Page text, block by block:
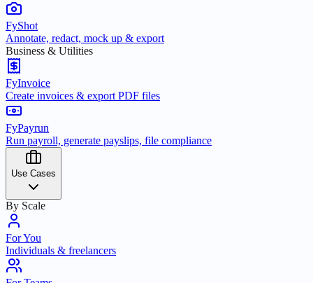
FyShot
Annotate, redact, mock up & export
Business & Utilities
FyInvoice
Create invoices & export PDF files
FyPayrun
Run payroll, generate payslips, file compliance
Use Cases
By Scale
For You
Individuals & freelancers